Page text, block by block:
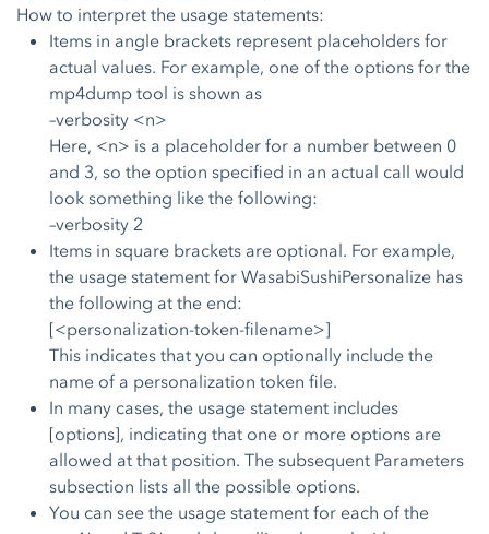
How to interpret the usage statements:
Items in angle brackets represent placeholders for
actual values. For example, one of the options for the
mp4dump tool is shown as
–verbosity <n>
Here, <n> is a placeholder for a number between 0
and 3, so the option specified in an actual call would
look something like the following:
–verbosity 2
Items in square brackets are optional. For example,
the usage statement for WasabiSushiPersonalize has
the following at the end:
[<personalization-token-filename>]
This indicates that you can optionally include the
name of a personalization token file.
In many cases, the usage statement includes
[options], indicating that one or more options are
allowed at that position. The subsequent Parameters
subsection lists all the possible options.
You can see the usage statement for each of the